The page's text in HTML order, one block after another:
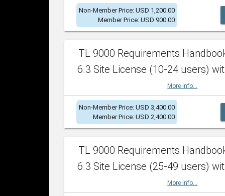
Non-Member Price: USD 1,200.00
Member Price: USD 900.00
TL 9000 Requirements
6.3 Site License (10-24 users)
More info...
Non-Member Price: USD 3,400.00
Member Price: USD 2,400.00
TL 9000 Requirements
6.3 Site License (25-49 users)
More info...